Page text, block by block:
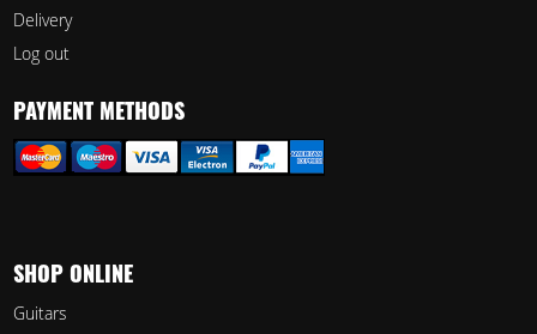
Delivery
Log out
PAYMENT METHODS
SHOP ONLINE
Guitars